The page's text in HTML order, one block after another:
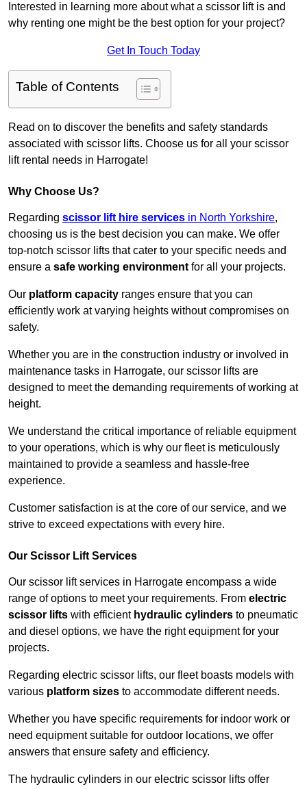
Interested in learning more about what a scissor lift is and
why renting one might be the best option for your project?
Get In Touch Today
Table of Contents
Read on to discover the benefits and safety standards
associated with scissor lifts. Choose us for all your scissor
lift rental needs in Harrogate!
Why Choose Us?
Regarding scissor lift hire services in North Yorkshire,
choosing us is the best decision you can make. We offer
top-notch scissor lifts that cater to your specific needs and
ensure a safe working environment for all your projects.
Our platform capacity ranges ensure that you can
efficiently work at varying heights without compromises on
safety.
Whether you are in the construction industry or involved in
maintenance tasks in Harrogate, our scissor lifts are
designed to meet the demanding requirements of working at
height.
We understand the critical importance of reliable equipment
to your operations, which is why our fleet is meticulously
maintained to provide a seamless and hassle-free
experience.
Customer satisfaction is at the core of our service, and we
strive to exceed expectations with every hire.
Our Scissor Lift Services
Our scissor lift services in Harrogate encompass a wide
range of options to meet your requirements. From electric
scissor lifts with efficient hydraulic cylinders to pneumatic
and diesel options, we have the right equipment for your
projects.
Regarding electric scissor lifts, our fleet boasts models with
various platform sizes to accommodate different needs.
Whether you have specific requirements for indoor work or
need equipment suitable for outdoor locations, we offer
answers that ensure safety and efficiency.
The hydraulic cylinders in our electric scissor lifts offer